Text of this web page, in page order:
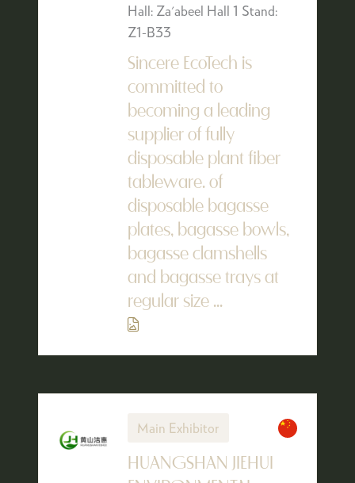
Hall: Za'abeel Hall 1 Stand:
Z1-B33
Sincere EcoTech is
committed to
becoming a leading
supplier of fully
disposable plant fiber
tableware. of
disposable bagasse
plates, bagasse bowls,
bagasse clamshells
and bagasse trays at
regular size ...
Main Exhibitor
HUANGSHAN JIEHUI